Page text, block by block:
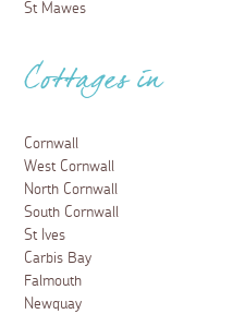
St Mawes
Cottages in
Cornwall
West Cornwall
North Cornwall
South Cornwall
St Ives
Carbis Bay
Falmouth
Newquay